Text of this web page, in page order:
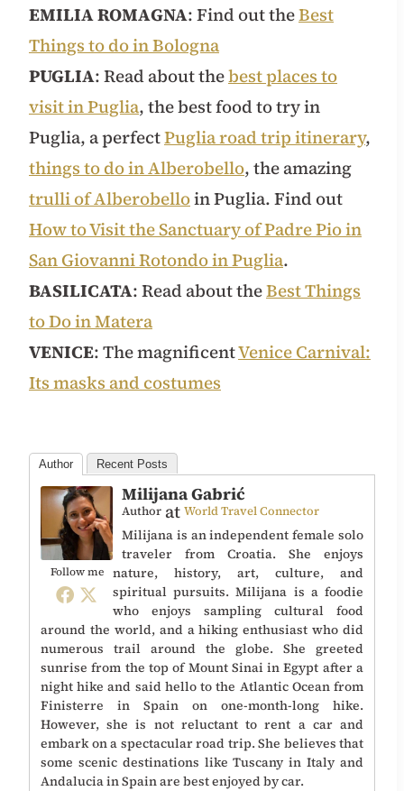
EMILIA ROMAGNA: Find out theBest
Things to do in Bologna
PUGLIA: Read about thebest places to
visit in Puglia, the best food to try in
Puglia, a perfectPuglia road trip itinerary,
things to do in Alberobello, the amazing
trulli of Alberobelloin Puglia. Find out
How to Visit the Sanctuary of Padre Pio in
San Giovanni Rotondo in Puglia.
BASILICATA: Read about theBest Things
to Do in Matera
VENICE: The magnificentVenice Carnival:
Its masks and costumes
Author Recent Posts
Follow me
Milijana Gabrić
Author at World Travel Connector
Milijana is an independent female solo
traveler from Croatia. She enjoys
nature, history, art, culture, and
spiritual pursuits. Milijana is a foodie
who enjoys sampling cultural food
around the world, and a hiking enthusiast who did
numerous trail around the globe. She greeted
sunrise from the top of Mount Sinai in Egypt after a
night hike and said hello to the Atlantic Ocean from
Finisterre in Spain on one-month-long hike.
However, she is not reluctant to rent a car and
embark on a spectacular road trip. She believes that
some scenic destinations like Tuscany in Italy and
Andalucia in Spain are best enjoyed by car.